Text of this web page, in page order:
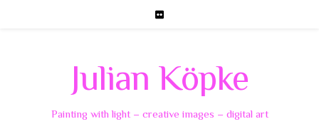
Julian Köpke
Painting with light – creative images – digital art